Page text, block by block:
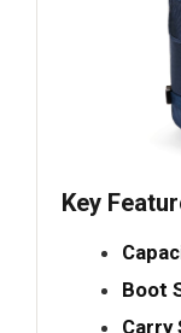
Key
Boot
Carry